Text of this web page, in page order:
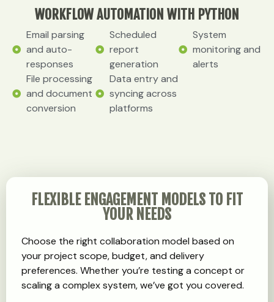
WORKFLOW AUTOMATION WITH PYTHON
Email parsing
and auto-
responses
File processing
and document
conversion
Scheduled
report
generation
Data entry and
syncing across
platforms
System
monitoring and
alerts
FLEXIBLE ENGAGEMENT MODELS TO FIT
YOUR NEEDS
Choose the right collaboration model based on
your project scope, budget, and delivery
preferences. Whether you’re testing a concept or
scaling a complex system, we’ve got you covered.